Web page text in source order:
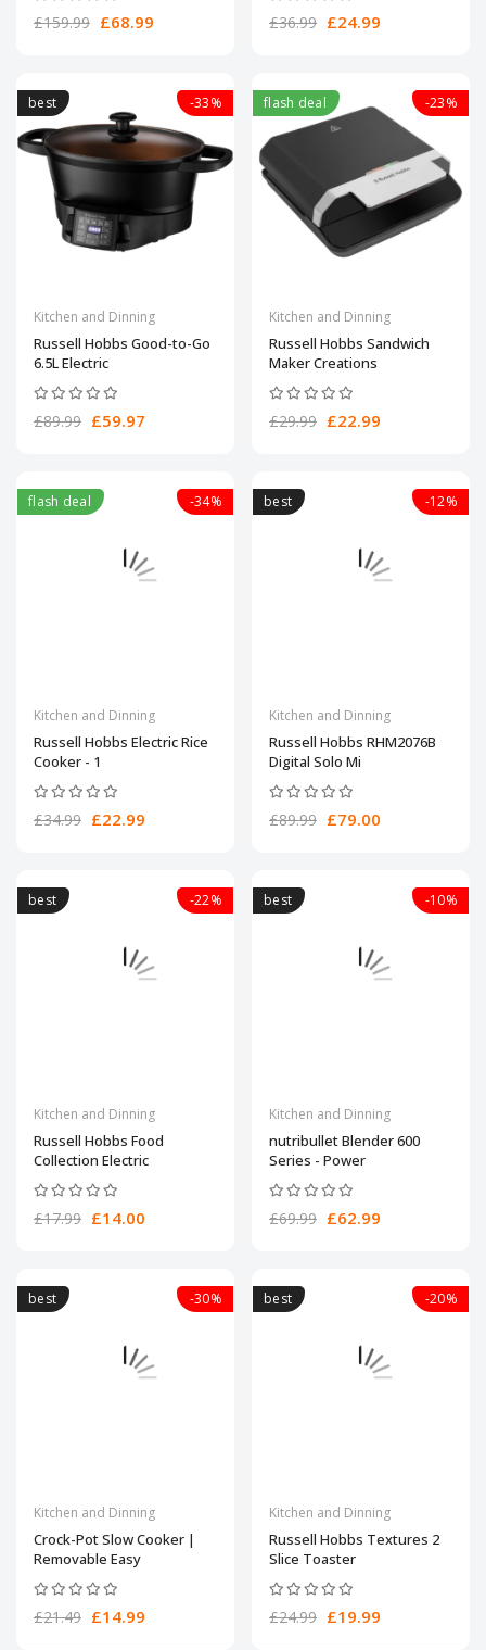
£159.99 £68.99 £36.99 £24.99
best -33%
Kitchen and Dinning
Russell Hobbs Good-to-Go
6.5L Electric
£89.99 £59.97
flash deal -23%
Kitchen and Dinning
Russell Hobbs Sandwich
Maker Creations
£29.99 £22.99
flash deal -34%
Kitchen and Dinning
Russell Hobbs Electric Rice
Cooker - 1
£34.99 £22.99
best -12%
Kitchen and Dinning
Russell Hobbs RHM2076B
Digital Solo Mi
£89.99 £79.00
best -22%
Kitchen and Dinning
Russell Hobbs Food
Collection Electric
£17.99 £14.00
best -10%
Kitchen and Dinning
nutribullet Blender 600
Series - Power
£69.99 £62.99
best -30%
Kitchen and Dinning
Crock-Pot Slow Cooker |
Removable Easy
£21.49 £14.99
best -20%
Kitchen and Dinning
Russell Hobbs Textures 2
Slice Toaster
£24.99 £19.99